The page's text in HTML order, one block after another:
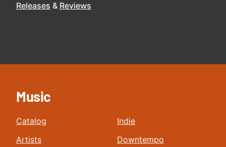
Releases
Reviews
Music
Catalog
Artists
Indie
Downtempo